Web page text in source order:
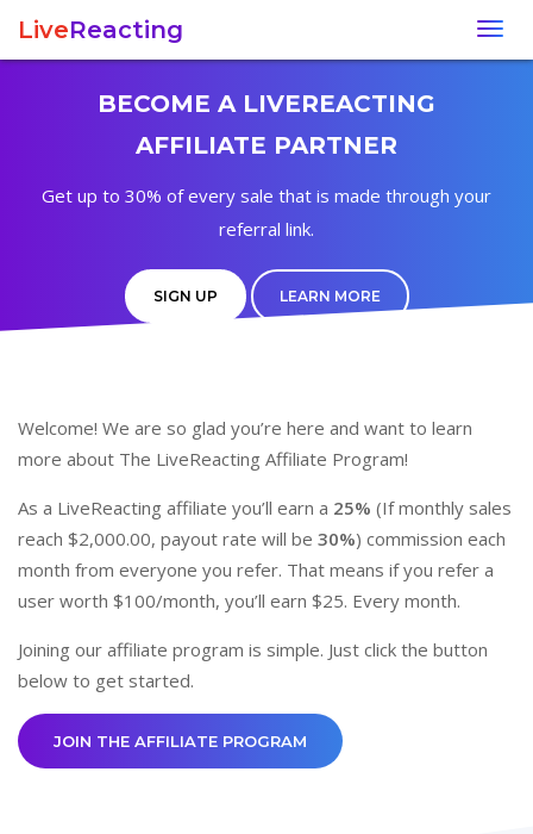
LiveReacting
BECOME A LIVEREACTING
AFFILIATE PARTNER
Get up to 30% of every sale that is made through your
referral link.
SIGN UP LEARN MORE
Welcome! We are so glad you’re here and want to learn
more about The LiveReacting Affiliate Program!
As a LiveReacting affiliate you’ll earn a 25% (If monthly sales
reach $2,000.00, payout rate will be 30%) commission each
month from everyone you refer. That means if you refer a
user worth $100/month, you’ll earn $25. Every month.
Joining our affiliate program is simple. Just click the button
below to get started.
JOIN THE AFFILIATE PROGRAM